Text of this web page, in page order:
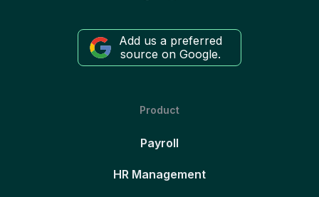
Add us a preferred
source on Google.
Product
Payroll
HR Management